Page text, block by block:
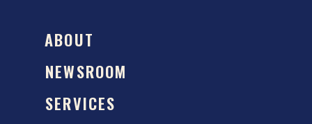
ABOUT
NEWSROOM
SERVICES